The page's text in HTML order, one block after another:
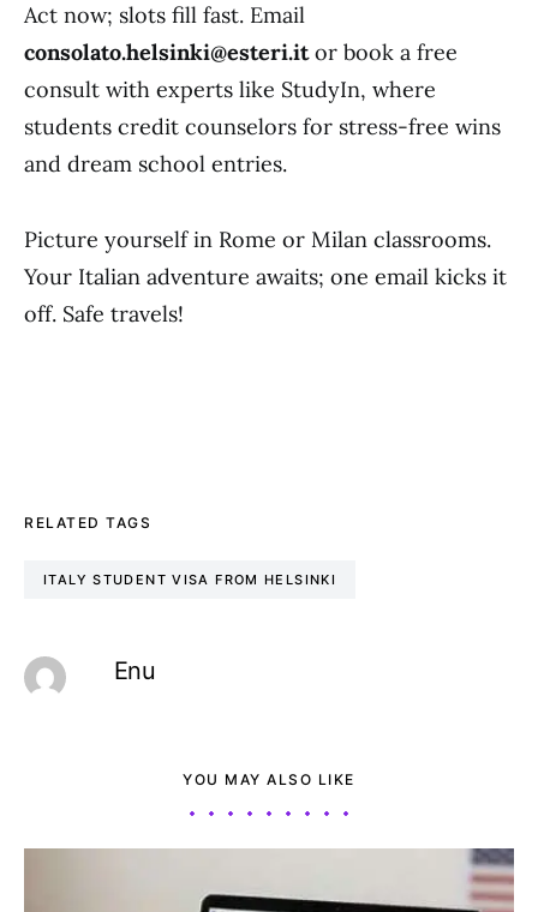
Act now; slots fill fast. Email
consolato.helsinki@esteri.itor book a free
consult with experts like StudyIn, where
students credit counselors for stress-free wins
and dream school entries.
Picture yourself in Rome or Milan classrooms.
Your Italian adventure awaits; one email kicks it
off. Safe travels!
RELATED TAGS
ITALY STUDENT VISA FROM HELSINKI
Enu
YOU MAY ALSO LIKE